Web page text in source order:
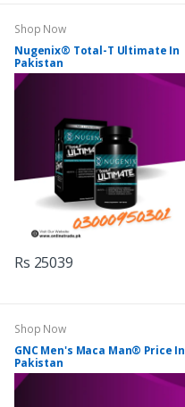
Shop Now
Nugenix® Total-T Ultimate In
Pakistan
Rs 25039
Shop Now
GNC Men's Maca Man® Price In
Pakistan